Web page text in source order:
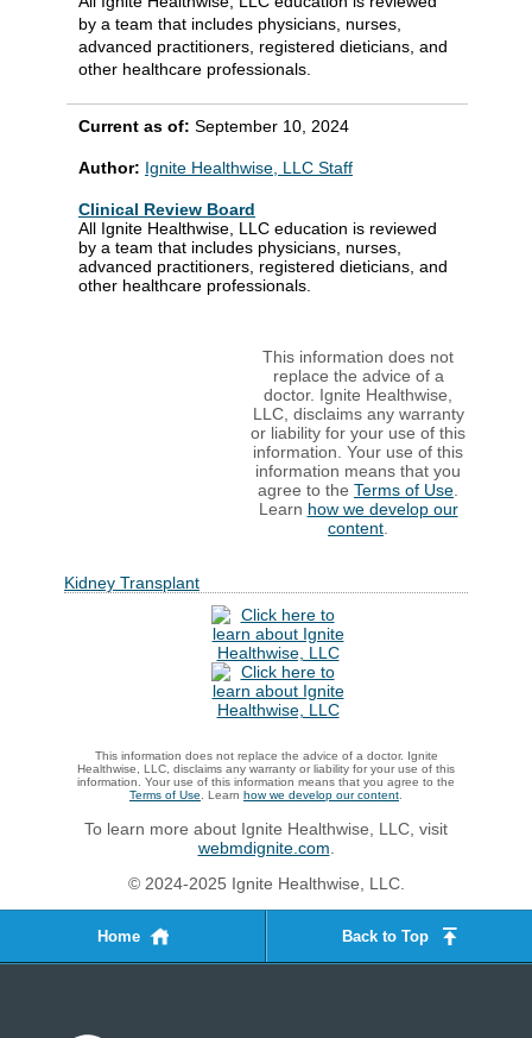
by a team that includes physicians, nurses,
advanced practitioners, registered dieticians, and
other healthcare professionals.
Current as of: September 10, 2024
Author: Ignite Healthwise, LLC Staff
Clinical Review Board
All Ignite Healthwise, LLC education is reviewed
by a team that includes physicians, nurses,
advanced practitioners, registered dieticians, and
other healthcare professionals.
This information does not
replace the advice of a
doctor. Ignite Healthwise,
LLC, disclaims any warranty
or liability for your use of this
information. Your use of this
information means that you
agree to the Terms of Use
Learn how we develop our
content
Kidney Transplant
This information does not replace the advice of a doctor. Ignite
Healthwise, LLC, disclaims any warranty or liability for your use of this
information. Your use of this information means that you agree to the
Terms of Use . Learn how we develop our content
To learn more about Ignite Healthwise, LLC, visit
webmdignite.com
© 2024-2025 Ignite Healthwise, LLC.
Home Back to Top